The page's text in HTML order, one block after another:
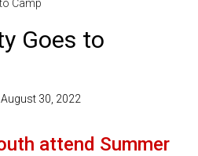
Camp
Goes to
| August 30, 2022
attend Summer